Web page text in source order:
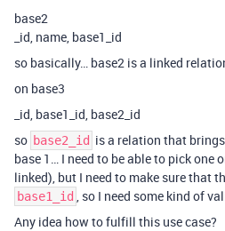
base2
_id, name, base1_id
so basically… base2 is a linked
on base3
_id, base1_id, base2_id
so base2_id is a relation that
base 1… I need to be able to pick one
linked), but I need to make sure that
base1_id , so I need some kind of
Any idea how to fulfill this use case?